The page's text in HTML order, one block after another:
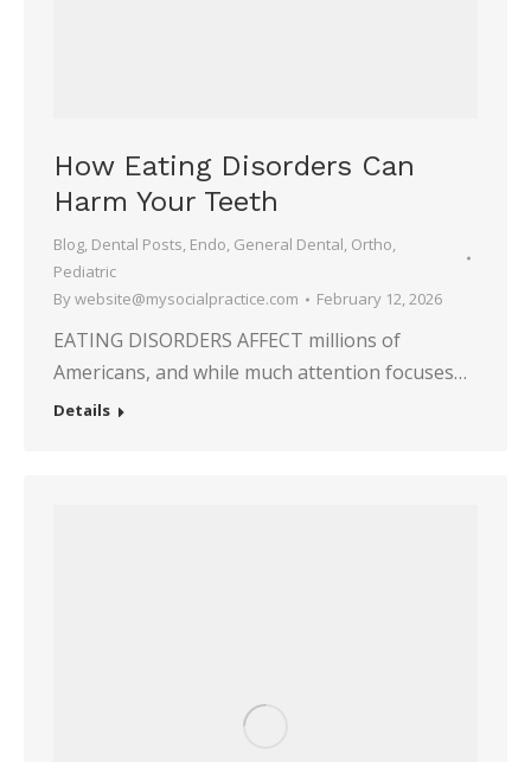
How Eating Disorders Can
Harm Your Teeth
Blog, Dental Posts, Endo, General Dental, Ortho,
Pediatric
Bywebsite@mysocialpractice.com February 12, 2026
EATING DISORDERS AFFECT millions of
Americans, and while much attention focuses…
Details